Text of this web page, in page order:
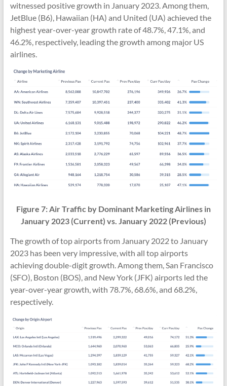
witnessed positive growth in January 2023. Among them,
JetBlue (B6), Hawaiian (HA) and United (UA) achieved the
highest year-over-year growth rate of 48.7%, 47.1%, and
46.2%, respectively, leading the growth among major US
airlines.
Figure 7:Air Trafficby Dominant Marketing Airlines in
January 2023 (Current) vs. January 2022(Previous)
The growth of top airports from January 2022 to January
2023 has been very impressive, with all top airports
achieving double-digit growth. Among them, San Francisco
(SFO), Boston (BOS), and New York (JFK) airports led the
year-over-year growth, with 78.7%, 68.6%, and 68.2%,
respectively.